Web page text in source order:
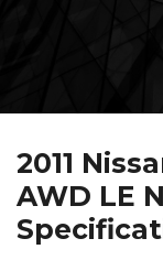
2011
AWD LE